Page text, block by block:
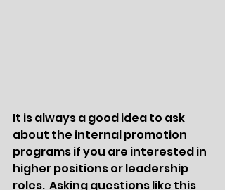
It is always a good idea to ask
about the internal promotion
programs if you are interested in
higher positions or leadership
roles.  Asking questions like this